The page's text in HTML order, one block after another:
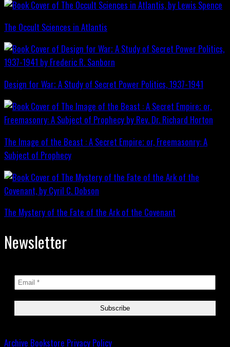
The Occult Sciences in Atlantis
Design for War; A Study of Secret Power Politics, 1937-1941
The Image of the Beast : A Secret Empire; or, Freemasonry: A
Subject of Prophecy
The Mystery of the Fate of the Ark of the Covenant
Newsletter
Archive Bookstore Privacy Policy